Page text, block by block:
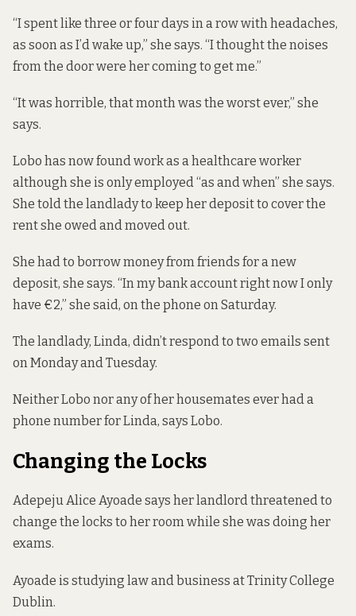
“I spent like three or four days in a row with headaches,
as soon as I’d wake up,” she says. “I thought the noises
from the door were her coming to get me.”
“It was horrible, that month was the worst ever,” she
says.
Lobo has now found work as a healthcare worker
although she is only employed “as and when” she says.
She told the landlady to keep her deposit to cover the
rent she owed and moved out.
She had to borrow money from friends for a new
deposit, she says. “In my bank account right now I only
have €2,” she said, on the phone on Saturday.
The landlady, Linda, didn’t respond to two emails sent
on Monday and Tuesday.
Neither Lobo nor any of her housemates ever had a
phone number for Linda, says Lobo.
Changing the Locks
Adepeju Alice Ayoade says her landlord threatened to
change the locks to her room while she was doing her
exams.
Ayoade is studying law and business at Trinity College
Dublin.